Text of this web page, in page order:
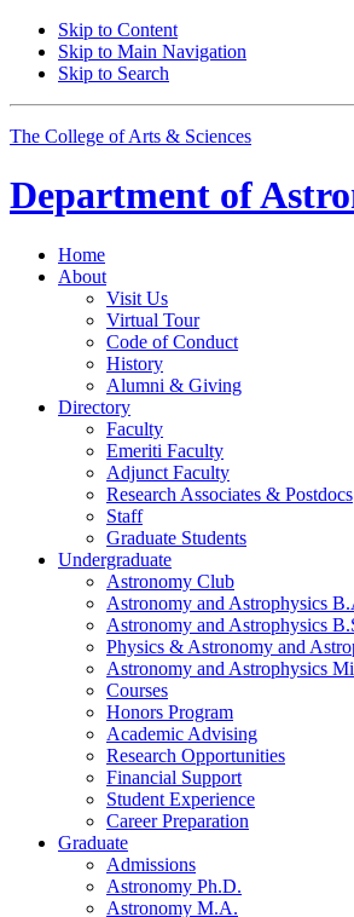
Skip to Content
Skip to Main Navigation
Skip to Search
The College of Arts & Sciences
Department of
Home
About
Visit Us
Virtual Tour
Code of Conduct
History
Alumni & Giving
Directory
Faculty
Emeriti Faculty
Adjunct Faculty
Research Associates & Postdocs
Staff
Graduate Students
Undergraduate
Astronomy Club
Astronomy and Astrophysics
Astronomy and Astrophysics
Physics & Astronomy and
Astronomy and Astrophysics
Courses
Honors Program
Academic Advising
Research Opportunities
Financial Support
Student Experience
Career Preparation
Graduate
Admissions
Astronomy Ph.D.
Astronomy M.A.